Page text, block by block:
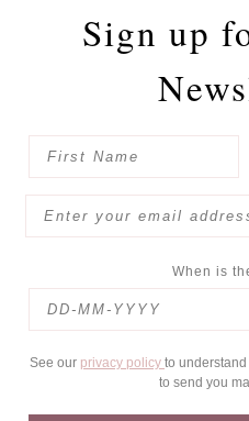
Sign up
When is
See our privacy policy to
to send you